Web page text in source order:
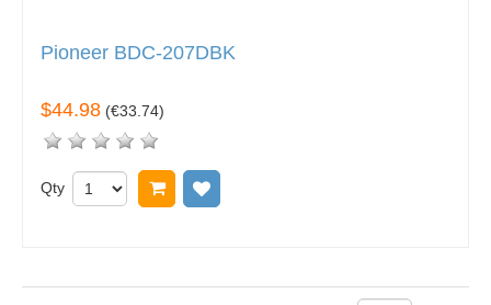
Pioneer BDC-207DBK
$44.98 (€33.74)
Qty Add to cart